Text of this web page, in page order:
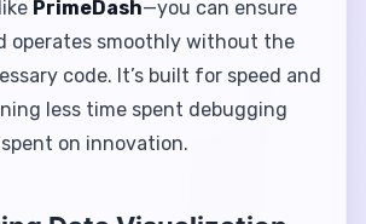
PrimeDash—you can ensure
operates smoothly without the
code. It’s built for speed and
less time spent debugging
on innovation.